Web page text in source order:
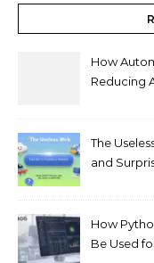
How
Reducing
The
and
How
Be Used